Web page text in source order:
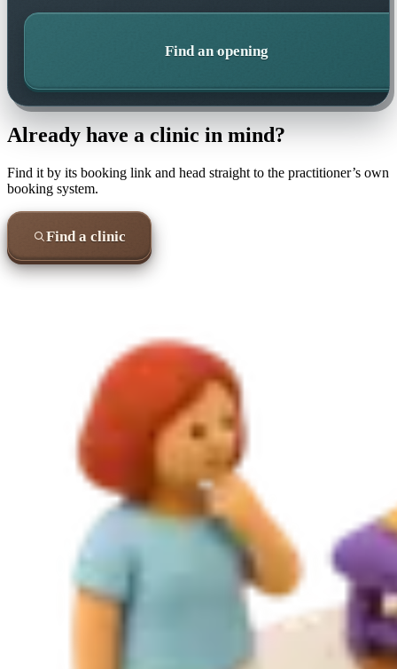
Find an opening
Already have a clinic in mind?
Find it by its booking link and head straight to the practitioner’s own
booking system.
Find a clinic